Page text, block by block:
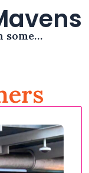
some…